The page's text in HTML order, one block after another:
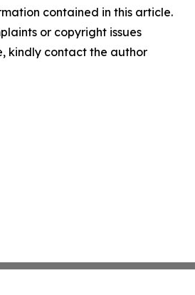
contained in this article.
or copyright issues
kindly contact the author